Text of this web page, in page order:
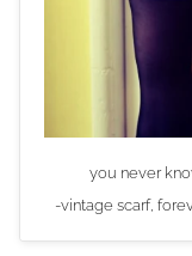
you never
-vintage scarf,